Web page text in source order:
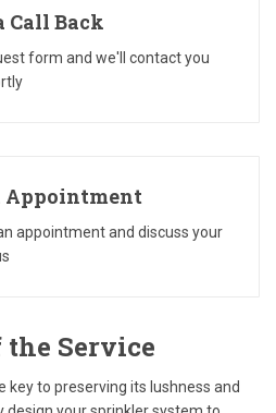
Call Back
form and we'll contact you
Appointment
appointment and discuss your
Service
key to preserving its lushness and